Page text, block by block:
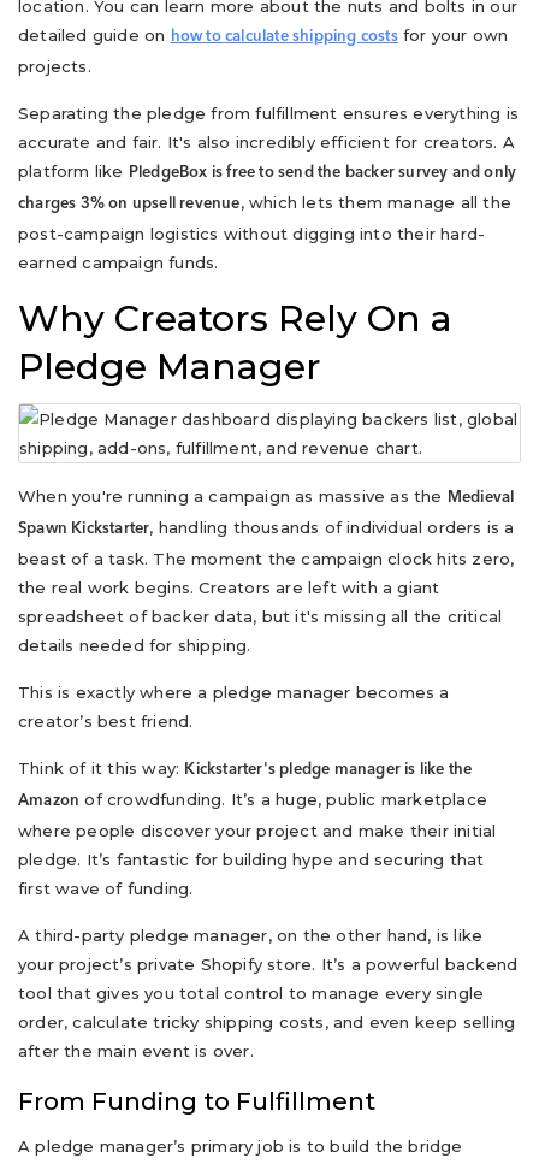
location. You can learn more about the nuts and bolts in our
detailed guide on
how to calculate shipping costsfor your own
projects.
Separating the pledge from fulfillment ensures everything is
accurate and fair. It's also incredibly efficient for creators. A
platform like
PledgeBox is free to send the backer survey and only
charges 3% on upsell revenue, which lets them manage all the
post-campaign logistics without digging into their hard-
earned campaign funds.
Why Creators Rely On a
Pledge Manager
When you're running a campaign as massive as the
Medieval
Spawn Kickstarter, handling thousands of individual orders is a
beast of a task. The moment the campaign clock hits zero,
the real work begins. Creators are left with a giant
spreadsheet of backer data, but it's missing all the critical
details needed for shipping.
This is exactly where a pledge manager becomes a
creator’s best friend.
Think of it this way: Kickstarter's pledge manager is like the
Amazon of crowdfunding. It’s a huge, public marketplace
where people discover your project and make their initial
pledge. It’s fantastic for building hype and securing that
first wave of funding.
A third-party pledge manager, on the other hand, is like
your project’s private Shopify store. It’s a powerful backend
tool that gives you total control to manage every single
order, calculate tricky shipping costs, and even keep selling
after the main event is over.
From Funding to Fulfillment
A pledge manager’s primary job is to build the bridge